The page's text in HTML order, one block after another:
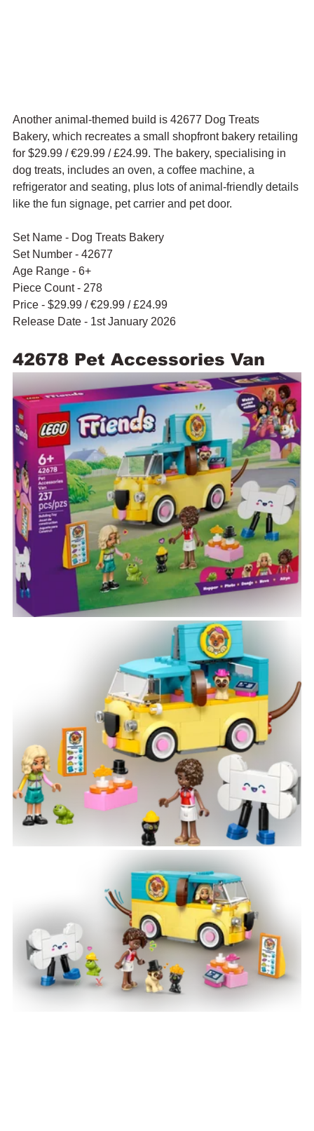
Another animal-themed build is 42677 Dog Treats
Bakery, which recreates a small shopfront bakery retailing
for $29.99 / €29.99 / £24.99. The bakery, specialising in
dog treats, includes an oven, a coffee machine, a
refrigerator and seating, plus lots of animal-friendly details
like the fun signage, pet carrier and pet door.
Set Name - Dog Treats Bakery
Set Number - 42677
Age Range - 6+
Piece Count - 278
Price - $29.99 / €29.99 / £24.99
Release Date - 1st January 2026
42678 Pet Accessories Van